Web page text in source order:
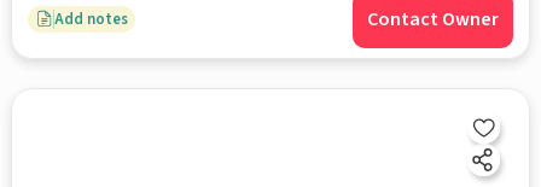
Add notes Contact Owner